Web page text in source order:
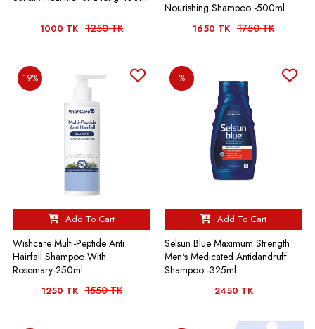
1000 TK 1250 TK
Nourishing Shampoo -500ml
1650 TK 1750 TK
19%
Add To Cart
Wishcare Multi-Peptide Anti
Hairfall Shampoo With
Rosemary-250ml
1250 TK 1550 TK
%
Add To Cart
Selsun Blue Maximum Strength
Men's Medicated Antidandruff
Shampoo -325ml
2450 TK